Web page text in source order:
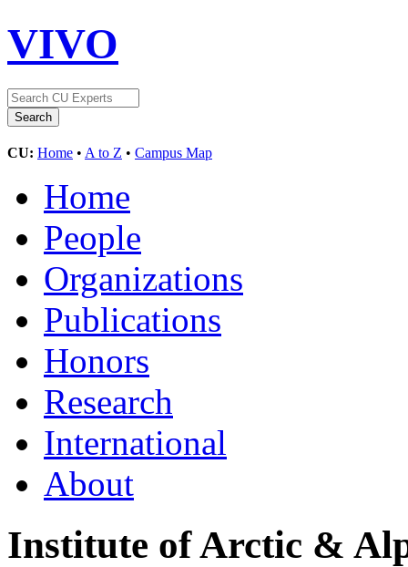
VIVO
CU: Home • A to Z • Campus Map
Home
People
Organizations
Publications
Honors
Research
International
About
Institute of Arctic &